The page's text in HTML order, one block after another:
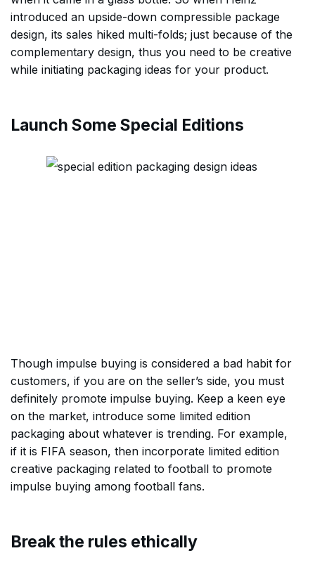
introduced an upside-down compressible package
design, its sales hiked multi-folds; just because of the
complementary design, thus you need to be creative
while initiating packaging ideas for your product.
Launch Some Special Editions
Though impulse buying is considered a bad habit for
customers, if you are on the seller’s side, you must
definitely promote impulse buying. Keep a keen eye
on the market, introduce some limited edition
packaging about whatever is trending. For example,
if it is FIFA season, then incorporate limited edition
creative packaging related to football to promote
impulse buying among football fans.
Break the rules ethically